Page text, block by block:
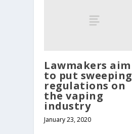
Lawmakers aim
to put sweeping
regulations on
the vaping
industry
January 23, 2020